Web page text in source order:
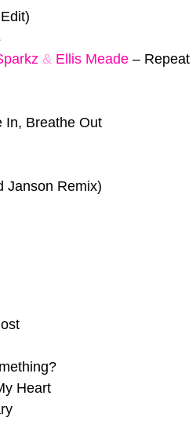
& Ellis Meade – Repeat
In, Breathe Out
Janson Remix)
Heart